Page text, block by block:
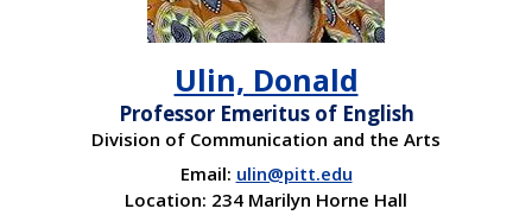
Ulin, Donald
Professor Emeritus of English
Division of Communication and the Arts
Email: ulin@pitt.edu
Location: 234 Marilyn Horne Hall